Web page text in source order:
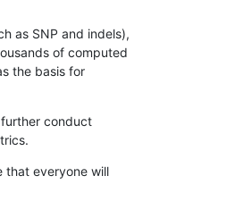
as SNP and indels),
of computed
the basis for
conduct
that everyone will